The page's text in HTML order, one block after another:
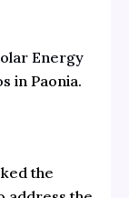
Energy
in Paonia.
the